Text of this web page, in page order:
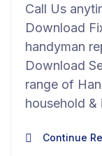
Call Us
Download
handyman
Download
range of
household
Continue